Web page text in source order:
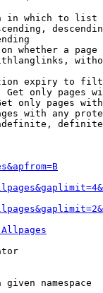
in which to list
whether a page
expiry to
Get only pages
only pages
with any
given namespace